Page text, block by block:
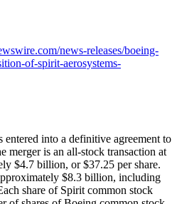
news-releases/boeing-
of-spirit-aerosystems-
into a definitive agreement to
merger is an all-stock transaction at
$4.7 billion, or $37.25 per share.
$8.3 billion, including
share of Spirit common stock